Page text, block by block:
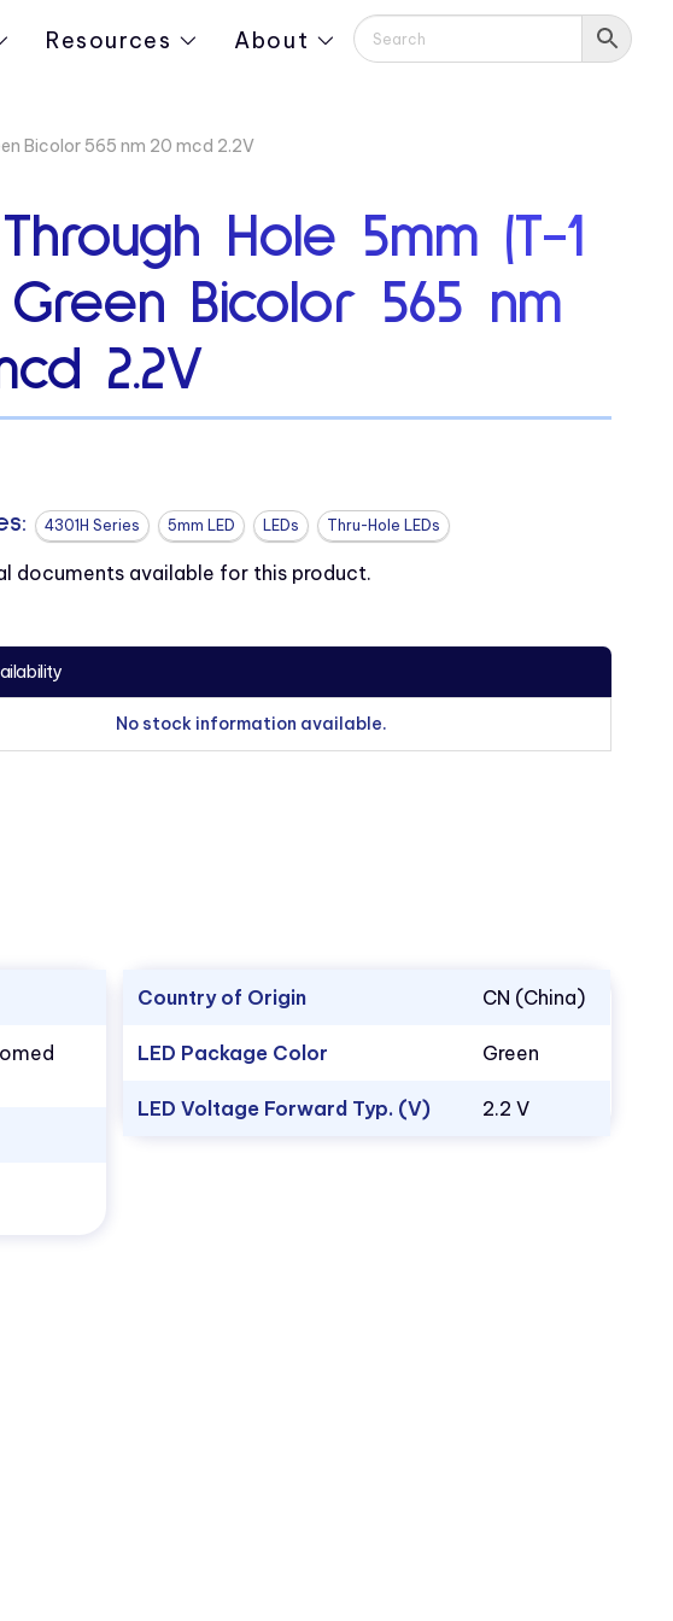
Resources About
Bicolor 565 nm 20 mcd 2.2V
Through Hole 5mm (T-1
Bicolor 565 nm
2.2V
4301H Series 5mm LED LEDs Thru-Hole LEDs
documents available for this product.
No stock information available.
Country of Origin CN (China)
LED Package Color Green
LED Voltage Forward Typ. (V) 2.2 V